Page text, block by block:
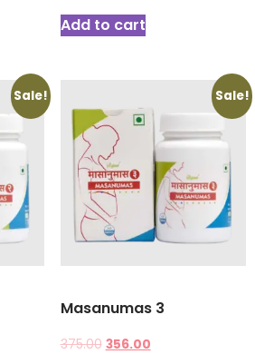
Add to cart
Sale! Sale!
Masanumas 3
375.00 356.00